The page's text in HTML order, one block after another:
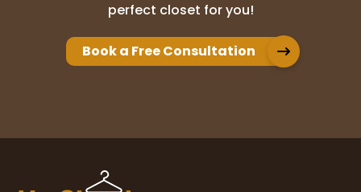
perfect closet for you!
Book a Free Consultation